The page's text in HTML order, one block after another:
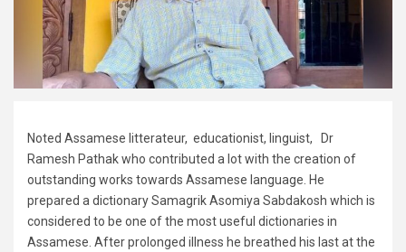
Noted Assamese litterateur, educationist, linguist, Dr
Ramesh Pathak who contributed a lot with the creation of
outstanding works towards Assamese language. He
prepared a dictionary Samagrik Asomiya Sabdakosh which is
considered to be one of the most useful dictionaries in
Assamese. After prolonged illness he breathed his last at the